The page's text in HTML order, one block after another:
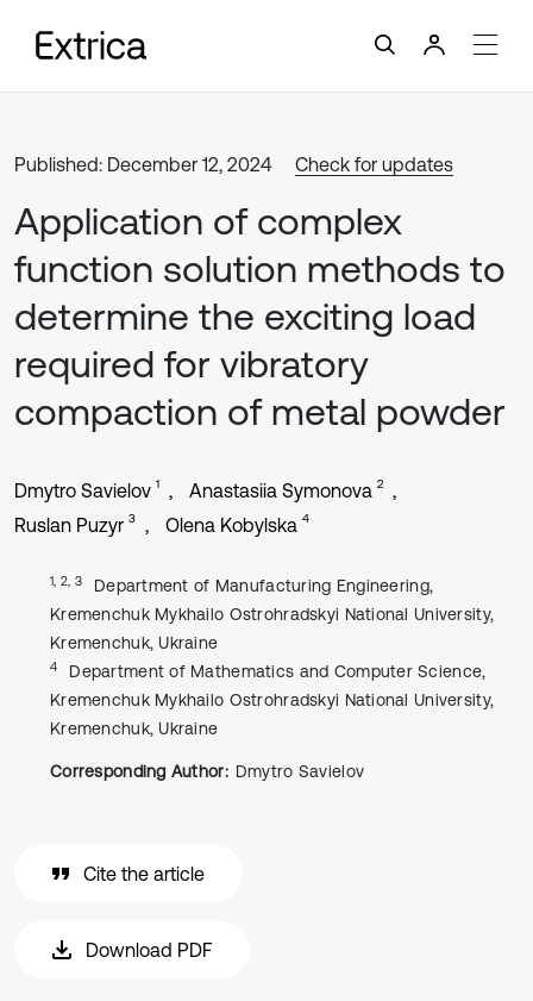
Published: December 12, 2024 Check for updates
Application of complex
function solution methods to
determine the exciting load
required for vibratory
compaction of metal powder
Dmytro Savielov 1 Anastasiia Symonova 2
Ruslan Puzyr 3 Olena Kobylska 4
1, 2, 3
Department of Manufacturing Engineering,
Kremenchuk Mykhailo Ostrohradskyi National University,
Kremenchuk, Ukraine
4
Department of Mathematics and Computer Science,
Kremenchuk Mykhailo Ostrohradskyi National University,
Kremenchuk, Ukraine
Corresponding Author: Dmytro Savielov
Cite the article
Download PDF